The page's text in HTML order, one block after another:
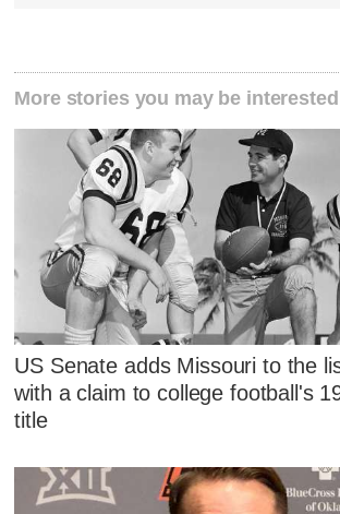
More stories you may be
US Senate adds Missouri to the
with a claim to college football's
title